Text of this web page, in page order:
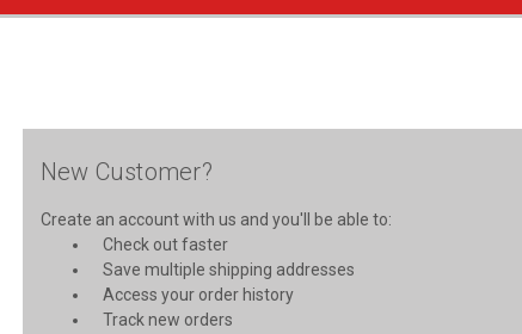
New Customer?
Create an account with us and you'll be able to:
Check out faster
Save multiple shipping addresses
Access your order history
Track new orders